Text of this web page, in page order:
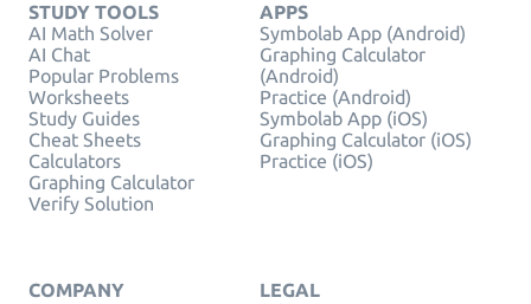
STUDY TOOLS
AI Math Solver
AI Chat
Popular Problems
Worksheets
Study Guides
Cheat Sheets
Calculators
Graphing Calculator
Verify Solution
APPS
Symbolab App (Android)
Graphing Calculator
(Android)
Practice (Android)
Symbolab App (iOS)
Graphing Calculator (iOS)
Practice (iOS)
COMPANY
LEGAL